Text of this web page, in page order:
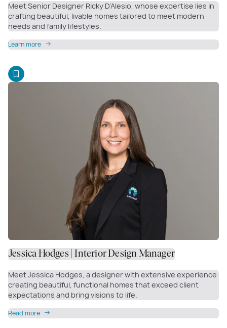
Meet Senior Designer Ricky D’Alesio, whose expertise lies in
crafting beautiful, livable homes tailored to meet modern
needs and family lifestyles.
Learn more
Jessica Hodges | Interior Design Manager
Meet Jessica Hodges, a designer with extensive experience
creating beautiful, functional homes that exceed client
expectations and bring visions to life.
Read more